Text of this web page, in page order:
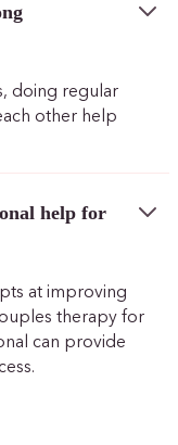
doing regular
other help
help for
at improving
therapy for
can provide